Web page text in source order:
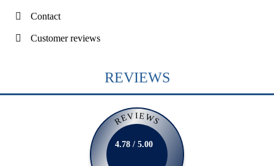
Contact
Customer reviews
REVIEWS
REVIEWS
4.78 / 5.00